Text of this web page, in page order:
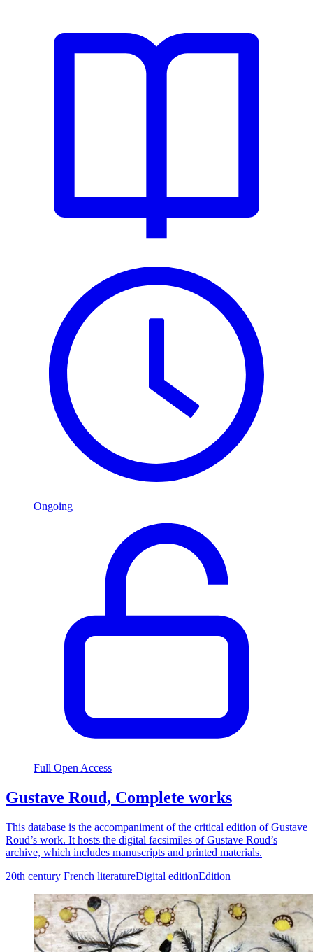
Ongoing
Full Open Access
Gustave Roud, Complete works
This database is the accompaniment of the critical edition of Gustave
Roud’s work. It hosts the digital facsimiles of Gustave Roud’s
archive, which includes manuscripts and printed materials.
20th century French literatureDigital editionEdition